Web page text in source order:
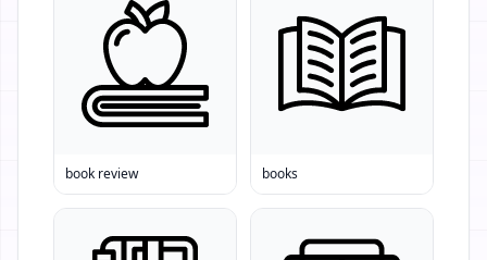
book review books